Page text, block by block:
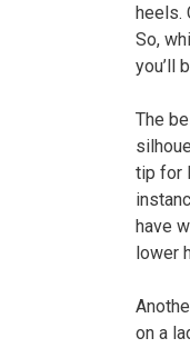
heels.
So,
you’ll
The
tip for
have
lower
on a